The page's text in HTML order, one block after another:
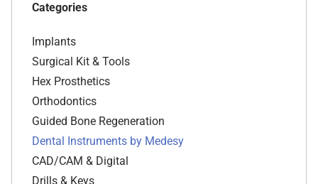
Categories
Implants
Surgical Kit & Tools
Hex Prosthetics
Orthodontics
Guided Bone Regeneration
Dental Instruments by Medesy
CAD/CAM & Digital
Drills & Keys